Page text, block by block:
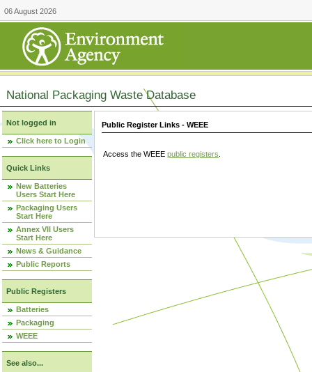
06 August 2026
National Packaging Waste Database
Not logged in
Click here to Login
Quick Links
New Batteries
Users Start Here
Packaging Users
Start Here
Annex VII Users
Start Here
News & Guidance
Public Reports
Public Registers
Batteries
Packaging
WEEE
See also...
Public Register Links - WEEE
Access the WEEE public registers